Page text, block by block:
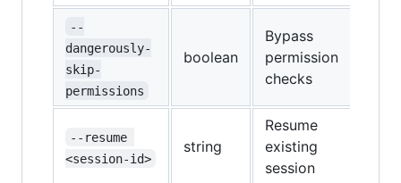
--
dangerously-
skip-
permissions
boolean
Bypass
permission
checks
--resume
<session-id>
string
Resume
existing
session